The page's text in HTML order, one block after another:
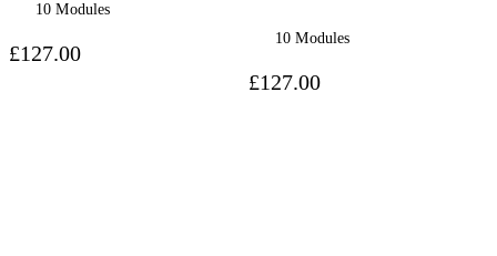
10 Modules
10 Modules